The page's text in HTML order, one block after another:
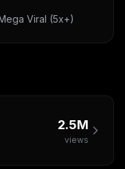
Viral (5x+)
2.5M
views